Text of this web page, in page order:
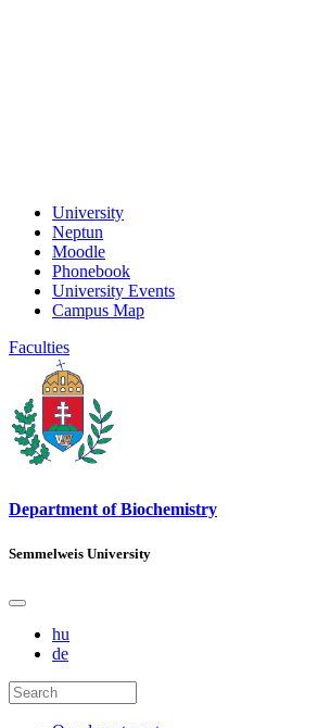
University
Neptun
Moodle
Phonebook
University Events
Campus Map
Faculties
Department of Biochemistry
Semmelweis University
hu
de